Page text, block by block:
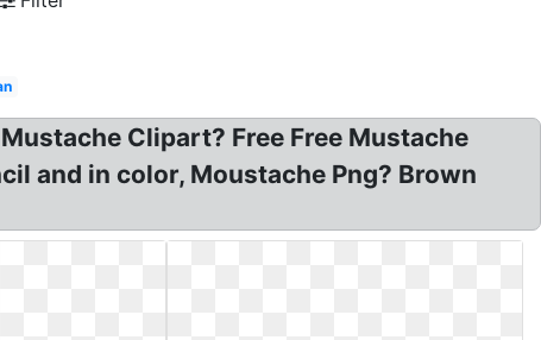
Clipart? Free Free Mustache
and in color, Moustache Png? Brown